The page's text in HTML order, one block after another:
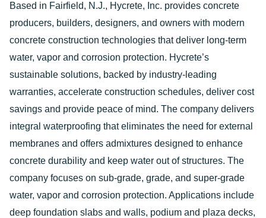
Based in Fairfield, N.J., Hycrete, Inc. provides concrete
producers, builders, designers, and owners with modern
concrete construction technologies that deliver long-term
water, vapor and corrosion protection. Hycrete’s
sustainable solutions, backed by industry-leading
warranties, accelerate construction schedules, deliver cost
savings and provide peace of mind. The company delivers
integral waterproofing that eliminates the need for external
membranes and offers admixtures designed to enhance
concrete durability and keep water out of structures. The
company focuses on sub-grade, grade, and super-grade
water, vapor and corrosion protection. Applications include
deep foundation slabs and walls, podium and plaza decks,